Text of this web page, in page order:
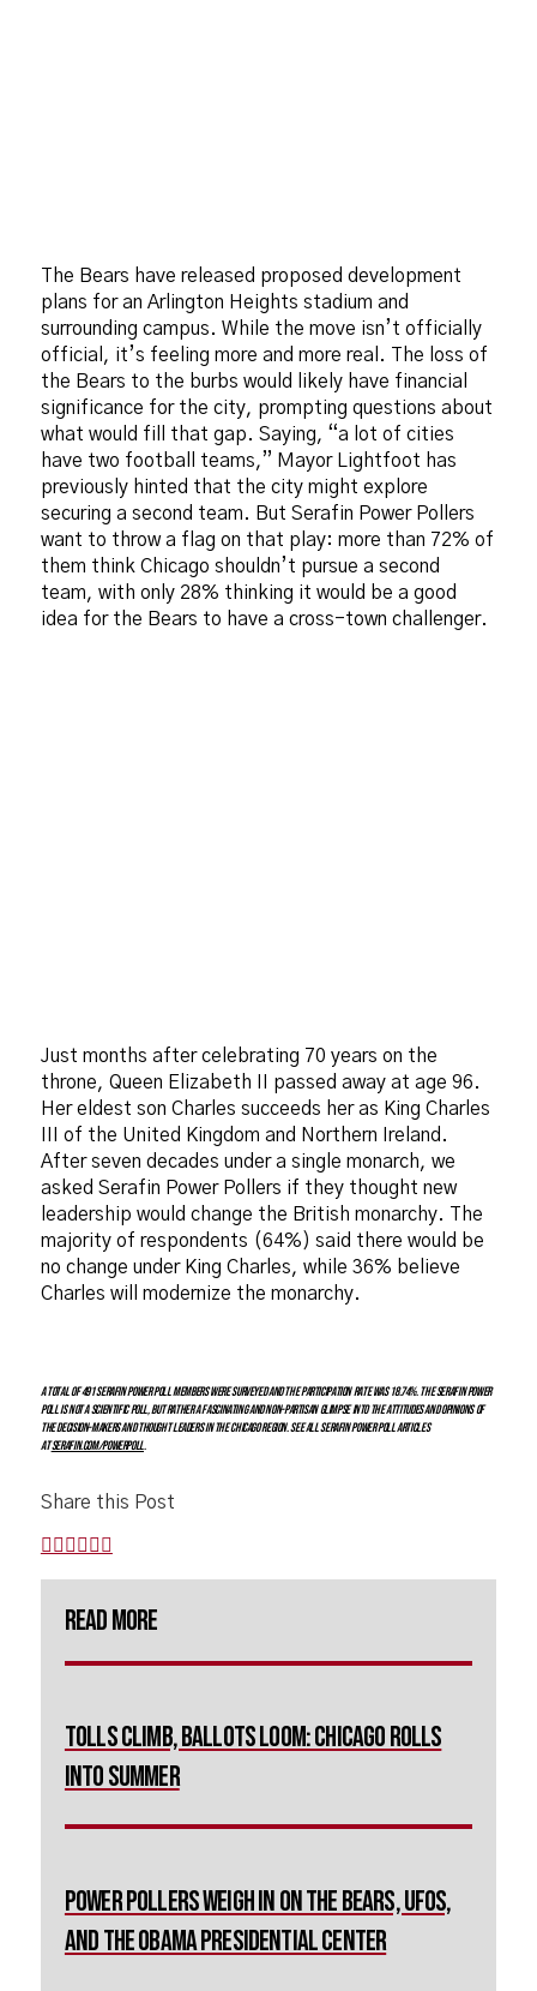
The Bears have released proposed development
plans for an Arlington Heights stadium and
surrounding campus. While the move isn’t officially
official, it’s feeling more and more real. The loss of
the Bears to the burbs would likely have financial
significance for the city, prompting questions about
what would fill that gap. Saying, “a lot of cities
have two football teams,” Mayor Lightfoot has
previously hinted that the city might explore
securing a second team. But Serafin Power Pollers
want to throw a flag on that play: more than 72% of
them think Chicago shouldn’t pursue a second
team, with only 28% thinking it would be a good
idea for the Bears to have a cross-town challenger.
Just months after celebrating 70 years on the
throne, Queen Elizabeth II passed away at age 96.
Her eldest son Charles succeeds her as King Charles
III of the United Kingdom and Northern Ireland.
After seven decades under a single monarch, we
asked Serafin Power Pollers if they thought new
leadership would change the British monarchy. The
majority of respondents (64%) said there would be
no change under King Charles, while 36% believe
Charles will modernize the monarchy.
A total of 491 Serafin Power Poll members were surveyed and the participation rate was 18.74%. The Serafin Power
Poll is not a scientific poll, but rather a fascinating and non-partisan glimpse into the attitudes and opinions of
the decision-makers and thought leaders in the Chicago region. See all Serafin Power Poll articles
atserafin.com/powerpoll.
Share this Post
Read More
Tolls Climb, Ballots Loom: Chicago Rolls
Into Summer
Power Pollers Weigh in on The Bears, UFOs,
and the Obama Presidential Center